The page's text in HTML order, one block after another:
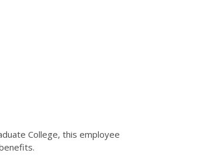
College, this employee